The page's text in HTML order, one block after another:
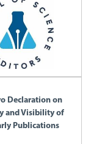
Declaration on
and Visibility of
Publications